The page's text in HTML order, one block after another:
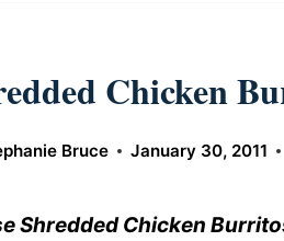
Chicken
Bruce January 30, 2011
Shredded Chicken